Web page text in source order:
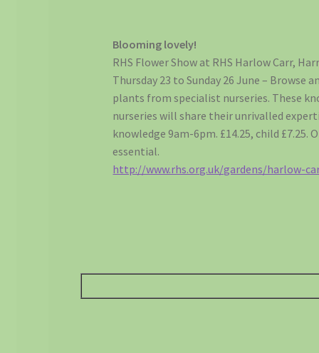
Blooming lovely!
RHS Flower Show at RHS Harlow Carr,
Thursday 23 to Sunday 26 June – Browse
plants from specialist nurseries. These
nurseries will share their unrivalled
knowledge 9am-6pm. £14.25, child £7.25.
essential.
http://www.rhs.org.uk/gardens/harlow-